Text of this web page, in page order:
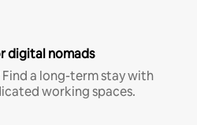
digital nomads
a long-term stay with
working spaces.